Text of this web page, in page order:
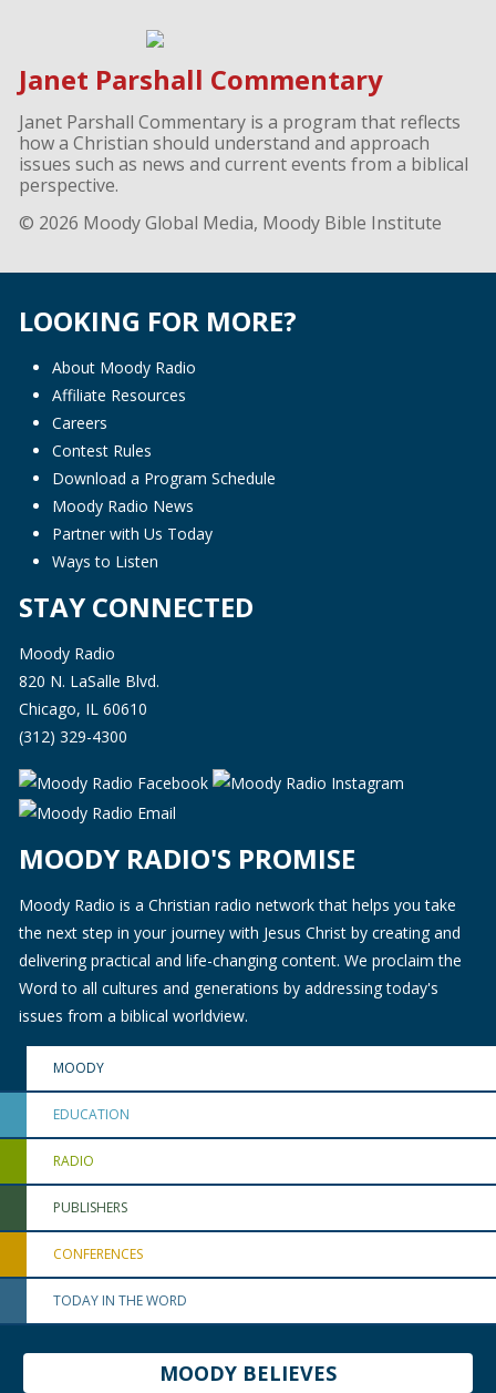
Janet Parshall Commentary
Janet Parshall Commentary is a program that reflects
how a Christian should understand and approach
issues such as news and current events from a biblical
perspective.
© 2026 Moody Global Media, Moody Bible Institute
LOOKING FOR MORE?
About Moody Radio
Affiliate Resources
Careers
Contest Rules
Download a Program Schedule
Moody Radio News
Partner with Us Today
Ways to Listen
STAY CONNECTED
Moody Radio
820 N. LaSalle Blvd.
Chicago, IL 60610
(312) 329-4300
MOODY RADIO'S PROMISE
Moody Radio is a Christian radio network that helps you take
the next step in your journey with Jesus Christ by creating and
delivering practical and life-changing content. We proclaim the
Word to all cultures and generations by addressing today's
issues from a biblical worldview.
MOODY
EDUCATION
RADIO
PUBLISHERS
CONFERENCES
TODAY IN THE WORD
MOODY BELIEVES